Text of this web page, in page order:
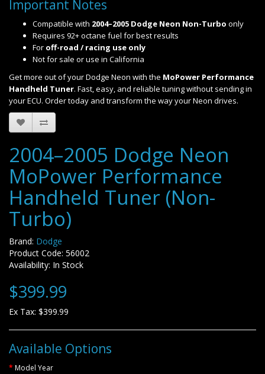
Important Notes
Compatible with 2004–2005 Dodge Neon Non-Turbo only
Requires 92+ octane fuel for best results
For off-road / racing use only
Not for sale or use in California
Get more out of your Dodge Neon with the MoPower Performance
Handheld Tuner. Fast, easy, and reliable tuning without sending in
your ECU. Order today and transform the way your Neon drives.
2004–2005 Dodge Neon
MoPower Performance
Handheld Tuner (Non-
Turbo)
Brand: Dodge
Product Code: 56002
Availability: In Stock
$399.99
Ex Tax: $399.99
Available Options
Model Year